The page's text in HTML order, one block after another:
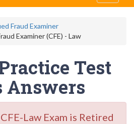
Fraud Examiner
Examiner (CFE) - Law
Test
Answers
Law Exam is Retired